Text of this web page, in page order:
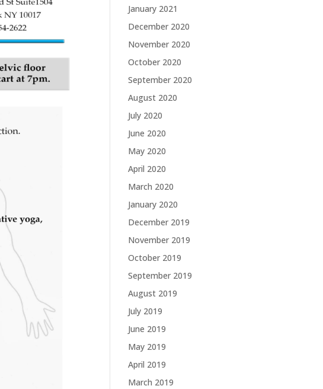
January 2021
December 2020
November 2020
October 2020
September 2020
August 2020
July 2020
June 2020
May 2020
April 2020
March 2020
January 2020
December 2019
November 2019
October 2019
September 2019
August 2019
July 2019
June 2019
May 2019
April 2019
March 2019